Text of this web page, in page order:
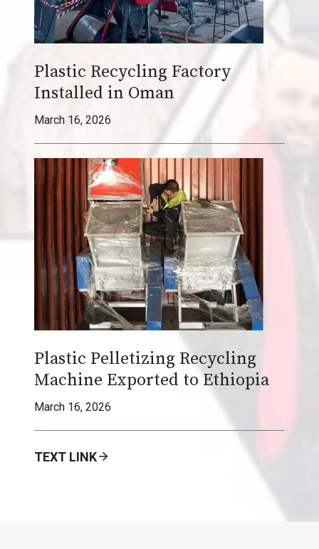
i
y
l
a
i
c
G
r
a
n
u
l
a
t
r
M
i
Plastic Recycling Factory
Installed in Oman
March 16, 2026
Plastic Pelletizing Recycling
Machine Exported to Ethiopia
March 16, 2026
TEXT LINK